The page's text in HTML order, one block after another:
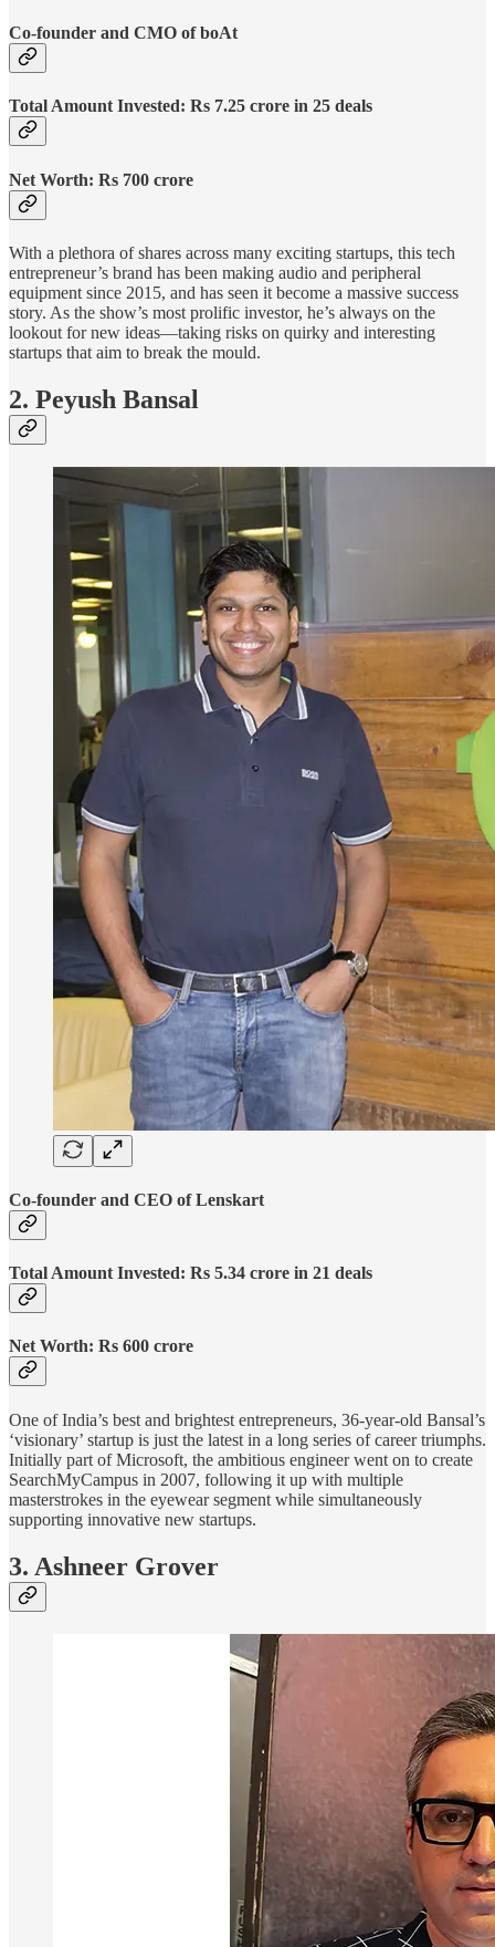
Co-founder and CMO of boAt
Total Amount Invested: Rs 7.25 crore in 25 deals
Net Worth: Rs 700 crore
With a plethora of shares across many exciting startups, this tech
entrepreneur’s brand has been making audio and peripheral
equipment since 2015, and has seen it become a massive success
story. As the show’s most prolific investor, he’s always on the
lookout for new ideas—taking risks on quirky and interesting
startups that aim to break the mould.
2. Peyush Bansal
Co-founder and CEO of Lenskart
Total Amount Invested: Rs 5.34 crore in 21 deals
Net Worth: Rs 600 crore
One of India’s best and brightest entrepreneurs, 36-year-old Bansal’s
‘visionary’ startup is just the latest in a long series of career triumphs.
Initially part of Microsoft, the ambitious engineer went on to create
SearchMyCampus in 2007, following it up with multiple
masterstrokes in the eyewear segment while simultaneously
supporting innovative new startups.
3. Ashneer Grover